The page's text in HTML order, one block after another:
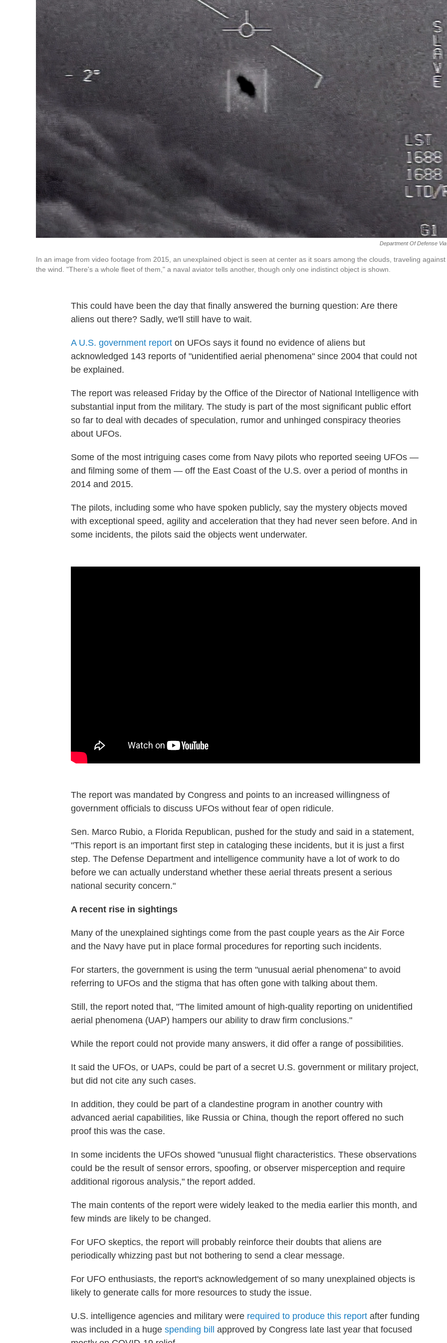
Department Of Defense
In an image from video footage from 2015, an unexplained object is seen at center as it soars among the clouds, traveling against
the wind. "There's a whole fleet of them," a naval aviator tells another, though only one indistinct object is shown.
This could have been the day that finally answered the burning question: Are there
aliens out there? Sadly, we'll still have to wait.
A U.S. government report on UFOs says it found no evidence of aliens but
acknowledged 143 reports of "unidentified aerial phenomena" since 2004 that could not
be explained.
The report was released Friday by the Office of the Director of National Intelligence with
substantial input from the military. The study is part of the most significant public effort
so far to deal with decades of speculation, rumor and unhinged conspiracy theories
about UFOs.
Some of the most intriguing cases come from Navy pilots who reported seeing UFOs —
and filming some of them — off the East Coast of the U.S. over a period of months in
2014 and 2015.
The pilots, including some who have spoken publicly, say the mystery objects moved
with exceptional speed, agility and acceleration that they had never seen before. And in
some incidents, the pilots said the objects went underwater.
The report was mandated by Congress and points to an increased willingness of
government officials to discuss UFOs without fear of open ridicule.
Sen. Marco Rubio, a Florida Republican, pushed for the study and said in a statement,
"This report is an important first step in cataloging these incidents, but it is just a first
step. The Defense Department and intelligence community have a lot of work to do
before we can actually understand whether these aerial threats present a serious
national security concern."
A recent rise in sightings
Many of the unexplained sightings come from the past couple years as the Air Force
and the Navy have put in place formal procedures for reporting such incidents.
For starters, the government is using the term "unusual aerial phenomena" to avoid
referring to UFOs and the stigma that has often gone with talking about them.
Still, the report noted that, "The limited amount of high-quality reporting on unidentified
aerial phenomena (UAP) hampers our ability to draw firm conclusions."
While the report could not provide many answers, it did offer a range of possibilities.
It said the UFOs, or UAPs, could be part of a secret U.S. government or military project,
but did not cite any such cases.
In addition, they could be part of a clandestine program in another country with
advanced aerial capabilities, like Russia or China, though the report offered no such
proof this was the case.
In some incidents the UFOs showed "unusual flight characteristics. These observations
could be the result of sensor errors, spoofing, or observer misperception and require
additional rigorous analysis," the report added.
The main contents of the report were widely leaked to the media earlier this month, and
few minds are likely to be changed.
For UFO skeptics, the report will probably reinforce their doubts that aliens are
periodically whizzing past but not bothering to send a clear message.
For UFO enthusiasts, the report's acknowledgement of so many unexplained objects is
likely to generate calls for more resources to study the issue.
U.S. intelligence agencies and military were required to produce this report after funding
was included in a huge spending bill approved by Congress late last year that focused